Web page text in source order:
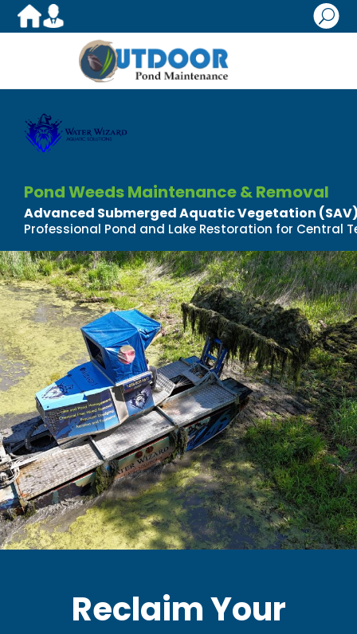
U
Pond Weeds Maintenance & Removal
Advanced Submerged Aquatic Vegetation
Professional Pond and Lake Restoration for Central
Reclaim Your